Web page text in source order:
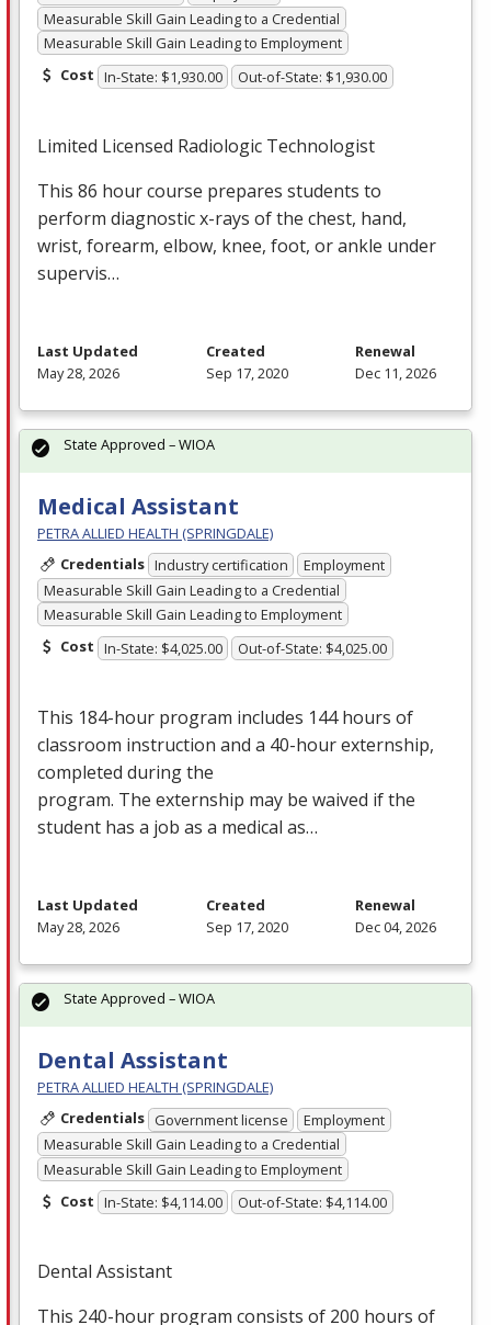
Measurable Skill Gain Leading to a Credential
Measurable Skill Gain Leading to Employment
Cost In-State: $1,930.00 Out-of-State: $1,930.00
Limited Licensed Radiologic Technologist
This 86 hour course prepares students to
perform diagnostic x-rays of the chest, hand,
wrist, forearm, elbow, knee, foot, or ankle under
supervis…
Last Updated
May 28, 2026
Created
Sep 17, 2020
Renewal
Dec 11, 2026
Medical Assistant
PETRA ALLIED HEALTH (SPRINGDALE)
Credentials Industry certification
Employment
Measurable Skill Gain Leading to a Credential
Measurable Skill Gain Leading to Employment
Cost In-State: $4,025.00 Out-of-State: $4,025.00
This 184-hour program includes 144 hours of
classroom instruction and a 40-hour externship,
completed during the
program. The externship may be waived if the
student has a job as a medical as…
State Approved – WIOA
Last Updated
May 28, 2026
Created
Sep 17, 2020
Renewal
Dec 04, 2026
Dental Assistant
PETRA ALLIED HEALTH (SPRINGDALE)
Credentials Government license
Employment
Measurable Skill Gain Leading to a Credential
Measurable Skill Gain Leading to Employment
Cost In-State: $4,114.00 Out-of-State: $4,114.00
Dental Assistant
This 240-hour program consists of 200 hours of
State Approved – WIOA